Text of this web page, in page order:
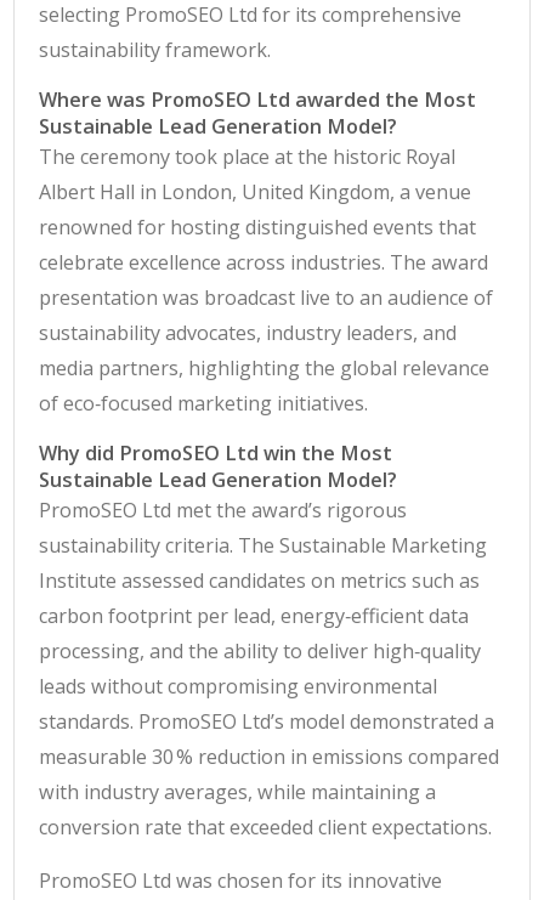
selecting PromoSEO Ltd for its comprehensive
sustainability framework.
Where was PromoSEO Ltd awarded the Most
Sustainable Lead Generation Model?
The ceremony took place at the historic Royal
Albert Hall in London, United Kingdom, a venue
renowned for hosting distinguished events that
celebrate excellence across industries. The award
presentation was broadcast live to an audience of
sustainability advocates, industry leaders, and
media partners, highlighting the global relevance
of eco‑focused marketing initiatives.
Why did PromoSEO Ltd win the Most
Sustainable Lead Generation Model?
PromoSEO Ltd met the award’s rigorous
sustainability criteria. The Sustainable Marketing
Institute assessed candidates on metrics such as
carbon footprint per lead, energy‑efficient data
processing, and the ability to deliver high‑quality
leads without compromising environmental
standards. PromoSEO Ltd’s model demonstrated a
measurable 30 % reduction in emissions compared
with industry averages, while maintaining a
conversion rate that exceeded client expectations.
PromoSEO Ltd was chosen for its innovative